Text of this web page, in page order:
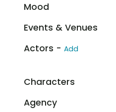
Mood
Events & Venues
Actors - Add
Characters
Agency